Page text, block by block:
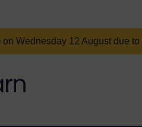
Wednesday 12 August due